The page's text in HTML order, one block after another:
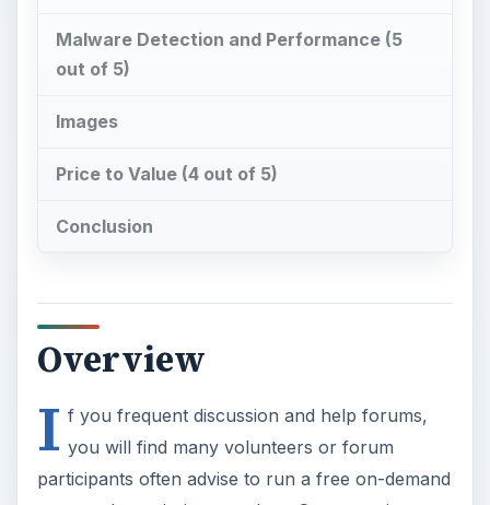
Malware Detection and Performance (5
out of 5)
Images
Price to Value (4 out of 5)
Conclusion
Overview
I f you frequent discussion and help forums,
you will find many volunteers or forum
participants often advise to run a free on-demand